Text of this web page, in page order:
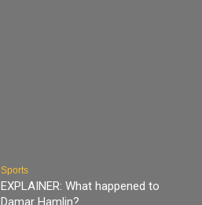
Sports
EXPLAINER: What happened to
Damar Hamlin?